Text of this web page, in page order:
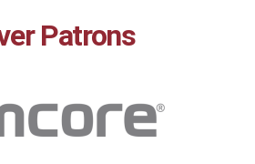
Patrons